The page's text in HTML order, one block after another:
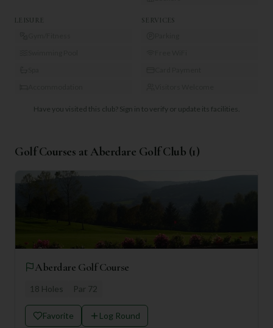
LEISURE SERVICES
Have you visited this club? Sign in to verify or update its facilities.
Golf Courses at Aberdare Golf Club (1)
Aberdare Golf Course
18 Holes Par 72
Favorite Log Round